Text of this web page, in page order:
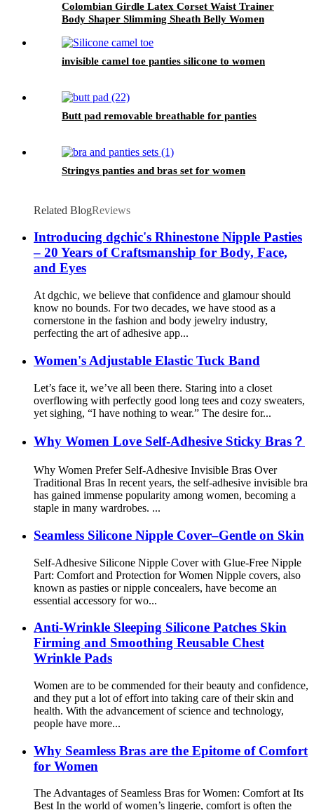
Colombian Girdle Latex Corset Waist Trainer
Body Shaper Slimming Sheath Belly Women
invisible camel toe panties silicone to women
Butt pad removable breathable for panties
Stringys panties and bras set for women
Related BlogReviews
Introducing dgchic's Rhinestone Nipple Pasties
– 20 Years of Craftsmanship for Body, Face,
and Eyes
At dgchic, we believe that confidence and glamour should
know no bounds. For two decades, we have stood as a
cornerstone in the fashion and body jewelry industry,
perfecting the art of adhesive app...
Women's Adjustable Elastic Tuck Band
Let’s face it, we’ve all been there. Staring into a closet
overflowing with perfectly good long tees and cozy sweaters,
yet sighing, “I have nothing to wear.” The desire for...
Why Women Love Self-Adhesive Sticky Bras？
Why Women Prefer Self-Adhesive Invisible Bras Over
Traditional Bras In recent years, the self-adhesive invisible bra
has gained immense popularity among women, becoming a
staple in many wardrobes. ...
Seamless Silicone Nipple Cover–Gentle on Skin
Self-Adhesive Silicone Nipple Cover with Glue-Free Nipple
Part: Comfort and Protection for Women Nipple covers, also
known as pasties or nipple concealers, have become an
essential accessory for wo...
Anti-Wrinkle Sleeping Silicone Patches Skin
Firming and Smoothing Reusable Chest
Wrinkle Pads
Women are to be commended for their beauty and confidence,
and they put a lot of effort into taking care of their skin and
health. With the advancement of science and technology,
people have more...
Why Seamless Bras are the Epitome of Comfort
for Women
The Advantages of Seamless Bras for Women: Comfort at Its
Best In the world of women’s lingerie, comfort is often the